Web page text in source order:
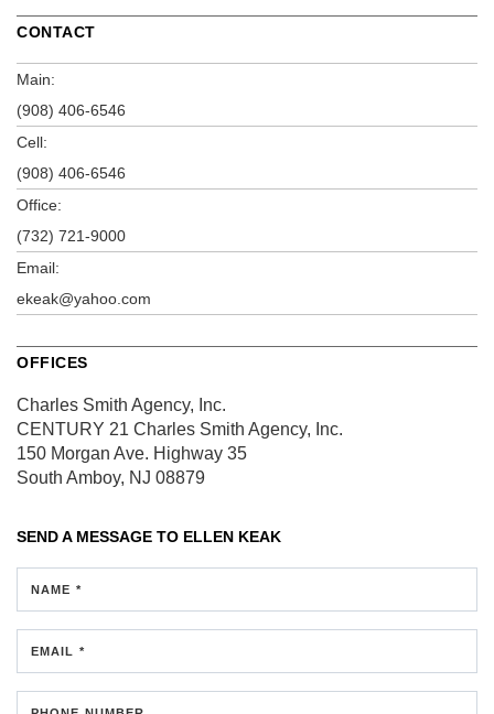
CONTACT
Main:
(908) 406-6546
Cell:
(908) 406-6546
Office:
(732) 721-9000
Email:
ekeak@yahoo.com
OFFICES
Charles Smith Agency, Inc.
CENTURY 21 Charles Smith Agency, Inc.
150 Morgan Ave. Highway 35
South Amboy, NJ 08879
SEND A MESSAGE TO ELLEN KEAK
NAME *
EMAIL *